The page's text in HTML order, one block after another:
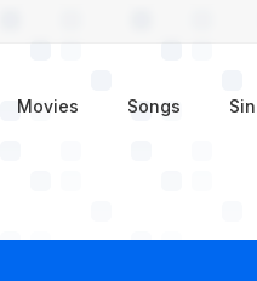
Movies Songs